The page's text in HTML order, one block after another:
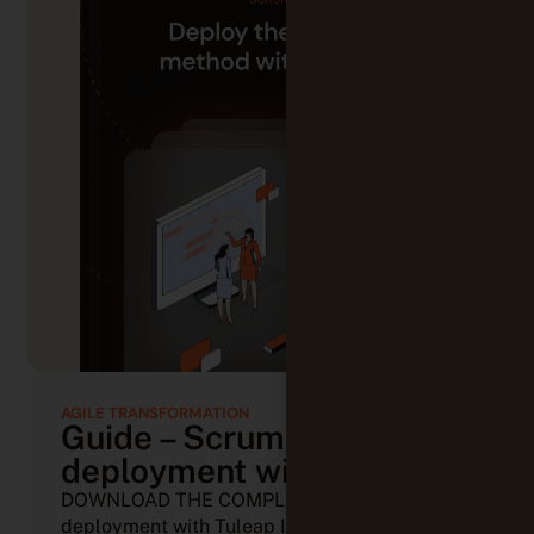
AGILE TRANSFORMATION
Guide – Scrum
deployment with Tuleap
DOWNLOAD THE COMPLETE GUIDE Scrum
deployment with Tuleap In the world of (...)